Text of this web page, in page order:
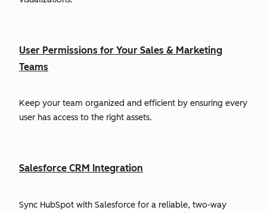
User Permissions for Your Sales & Marketing
Teams
Keep your team organized and efficient by ensuring every
user has access to the right assets.
Salesforce CRM Integration
Sync HubSpot with Salesforce for a reliable, two-way